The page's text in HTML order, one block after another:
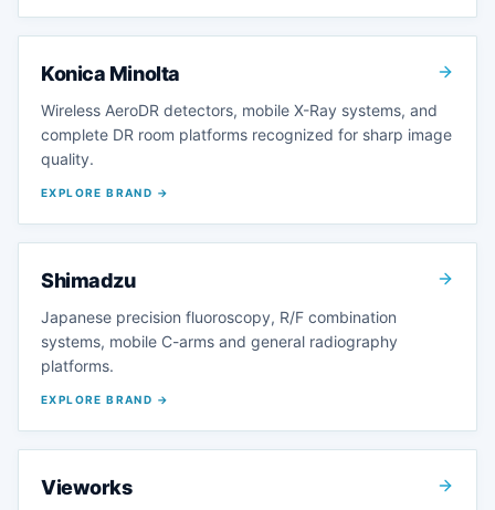
Konica Minolta
Wireless AeroDR detectors, mobile X-Ray systems, and
complete DR room platforms recognized for sharp image
quality.
EXPLORE BRAND →
Shimadzu
Japanese precision fluoroscopy, R/F combination
systems, mobile C-arms and general radiography
platforms.
EXPLORE BRAND →
Vieworks